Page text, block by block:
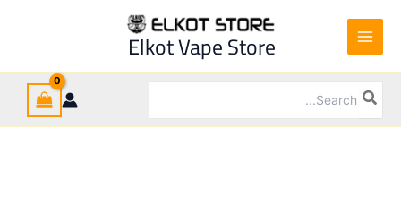
content
Elkot Vape Store
Search
for:
Osmall
quantity